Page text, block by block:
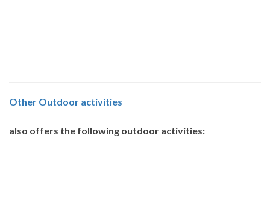
Other Outdoor activities
also offers the following outdoor activities: